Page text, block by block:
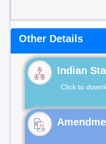
Other Details
Indian
Click to